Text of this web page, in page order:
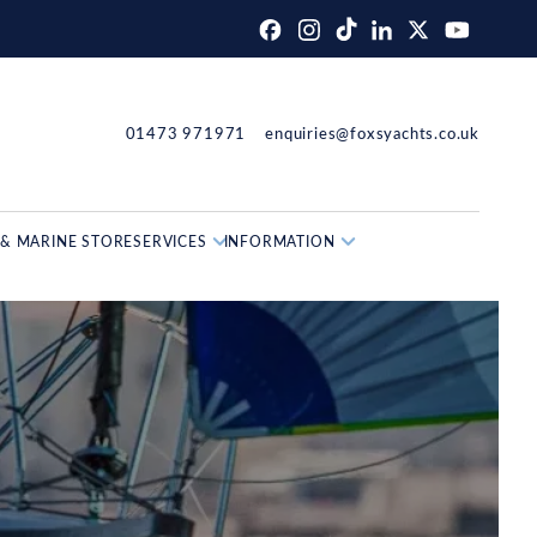
01473 971971 enquiries@foxsyachts.co.uk
MARINE STORESERVICES INFORMATION